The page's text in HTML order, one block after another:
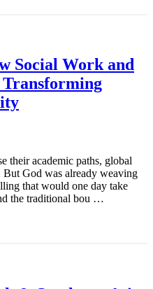
Social Work and
Transforming
their academic paths, global
But God was already weaving
that would one day take
the traditional bou …